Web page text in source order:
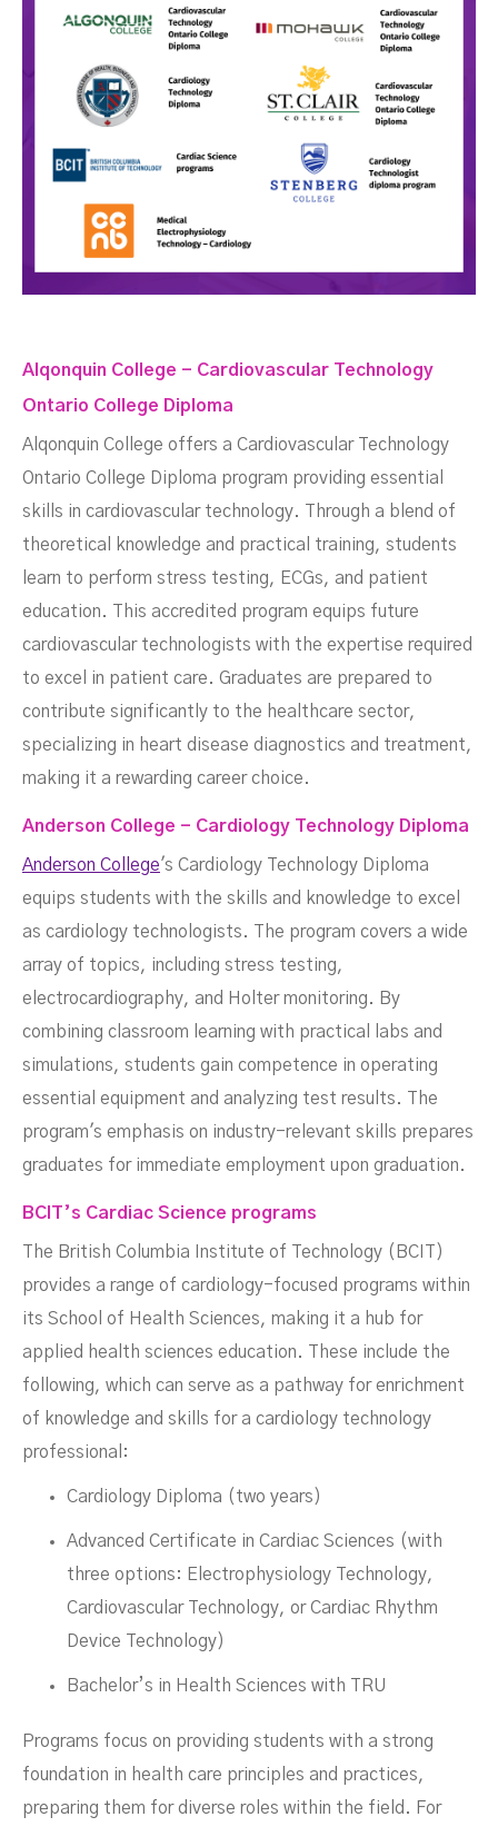
Alqonquin College - Cardiovascular Technology
Ontario College Diploma
Alqonquin College offers a Cardiovascular Technology
Ontario College Diploma program providing essential
skills in cardiovascular technology. Through a blend of
theoretical knowledge and practical training, students
learn to perform stress testing, ECGs, and patient
education. This accredited program equips future
cardiovascular technologists with the expertise required
to excel in patient care. Graduates are prepared to
contribute significantly to the healthcare sector,
specializing in heart disease diagnostics and treatment,
making it a rewarding career choice.
Anderson College - Cardiology Technology Diploma
Anderson College's Cardiology Technology Diploma
equips students with the skills and knowledge to excel
as cardiology technologists. The program covers a wide
array of topics, including stress testing,
electrocardiography, and Holter monitoring. By
combining classroom learning with practical labs and
simulations, students gain competence in operating
essential equipment and analyzing test results. The
program's emphasis on industry-relevant skills prepares
graduates for immediate employment upon graduation.
BCIT’s Cardiac Science programs
The British Columbia Institute of Technology (BCIT)
provides a range of cardiology-focused programs within
its School of Health Sciences, making it a hub for
applied health sciences education. These include the
following, which can serve as a pathway for enrichment
of knowledge and skills for a cardiology technology
professional:
Cardiology Diploma (two years)
Advanced Certificate in Cardiac Sciences (with
three options: Electrophysiology Technology,
Cardiovascular Technology, or Cardiac Rhythm
Device Technology)
Bachelor’s in Health Sciences with TRU
Programs focus on providing students with a strong
foundation in health care principles and practices,
preparing them for diverse roles within the field. For